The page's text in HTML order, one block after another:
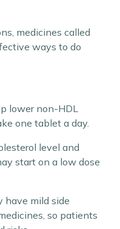
medicines called
ways to do
lower non-HDL
one tablet a day.
level and
start on a low dose
have mild side
so patients